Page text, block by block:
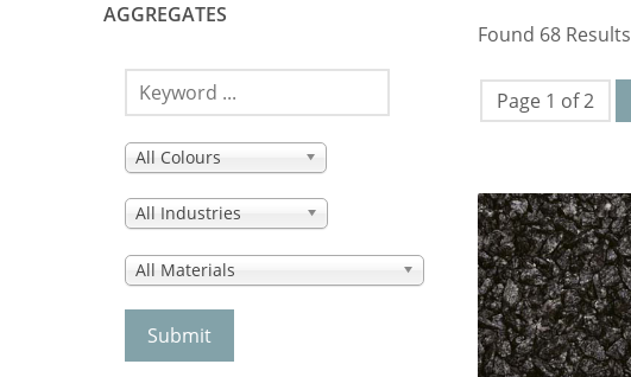
AGGREGATES
All Colours
All Industries
All Materials
Found 68 Results
Page 1 of 2